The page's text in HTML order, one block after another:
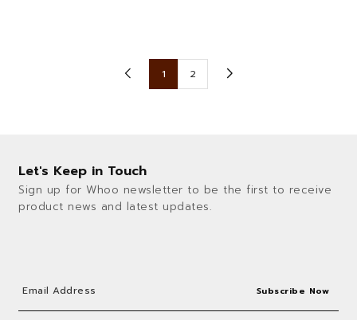
1 2
Let's Keep in Touch
Sign up for Whoo newsletter to be the first to receive
product news and latest updates.